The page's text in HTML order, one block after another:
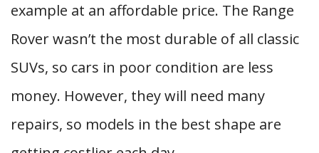
example at an affordable price. The Range
Rover wasn’t the most durable of all classic
SUVs, so cars in poor condition are less
money. However, they will need many
repairs, so models in the best shape are